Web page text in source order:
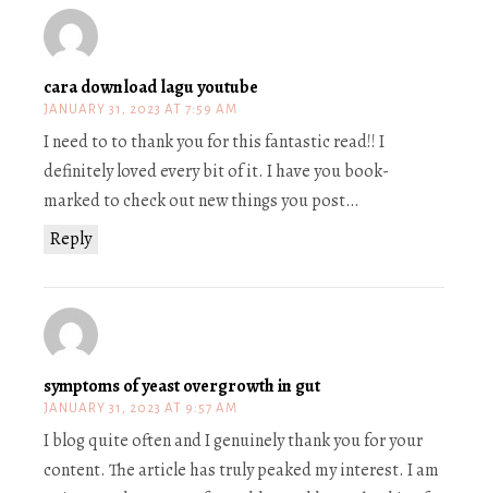
cara download lagu youtube
JANUARY 31, 2023 AT 7:59 AM
Reply
I need to to thank you for this fantastic read!! I
definitely loved every bit of it. I have you book-
marked to check out new things you post…
symptoms of yeast overgrowth in gut
JANUARY 31, 2023 AT 9:57 AM
I blog quite often and I genuinely thank you for your
content. The article has truly peaked my interest. I am